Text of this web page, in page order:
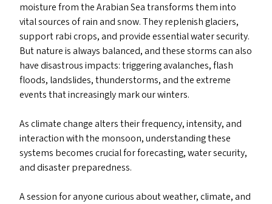
moisture from the Arabian Sea transforms them into
vital sources of rain and snow. They replenish glaciers,
support rabi crops, and provide essential water security.
But nature is always balanced, and these storms can also
have disastrous impacts: triggering avalanches, flash
floods, landslides, thunderstorms, and the extreme
events that increasingly mark our winters.
As climate change alters their frequency, intensity, and
interaction with the monsoon, understanding these
systems becomes crucial for forecasting, water security,
and disaster preparedness.
A session for anyone curious about weather, climate, and